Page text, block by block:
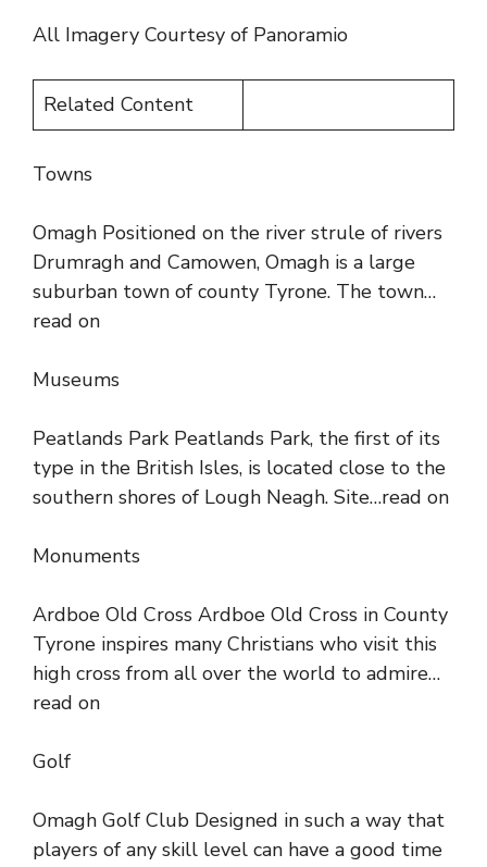
All Imagery Courtesy of Panoramio
Related Content
Towns
Omagh Positioned on the river strule of rivers
Drumragh and Camowen, Omagh is a large
suburban town of county Tyrone. The town…
read on
Museums
Peatlands Park Peatlands Park, the first of its
type in the British Isles, is located close to the
southern shores of Lough Neagh. Site…read on
Monuments
Ardboe Old Cross Ardboe Old Cross in County
Tyrone inspires many Christians who visit this
high cross from all over the world to admire…
read on
Golf
Omagh Golf Club Designed in such a way that
players of any skill level can have a good time